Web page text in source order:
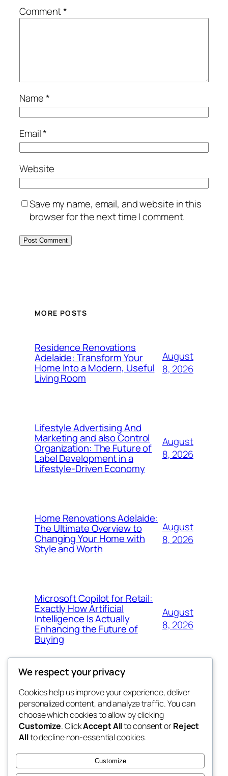
Comment*
Name*
Email*
Website
Save my name, email, and website in this
browser for the next time I comment.
MORE POSTS
Residence Renovations
Adelaide: Transform Your
Home Into a Modern, Useful
Living Room
August
8, 2026
Lifestyle Advertising And
Marketing and also Control
Organization: The Future of
Label Development in a
Lifestyle-Driven Economy
August
8, 2026
Home Renovations Adelaide:
The Ultimate Overview to
Changing Your Home with
Style and Worth
August
8, 2026
Microsoft Copilot for Retail:
Exactly How Artificial
Intelligence Is Actually
Enhancing the Future of
Buying
August
8, 2026
My Blog
lang rens
Blog
About
FAQs
Authors
Events
Patterns
We respect your privacy
Cookies help us improve your experience, deliver
personalized content, and analyze traffic. You can
choose which cookies to allow by clicking
Customize. ClickAccept Allto consent orReject
Allto decline non-essential cookies.
Customize